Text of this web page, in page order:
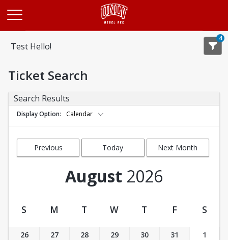
Test Hello!
4
Ticket Search
Search Results
Display Option Calendar
Previous
Today Next Month
August 2026
Ticket Calendar View
S M T W T F S
26 27 28 29 30 31 1